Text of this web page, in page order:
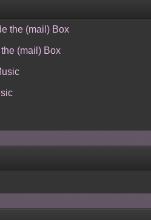
the (mail) Box
(mail) Box